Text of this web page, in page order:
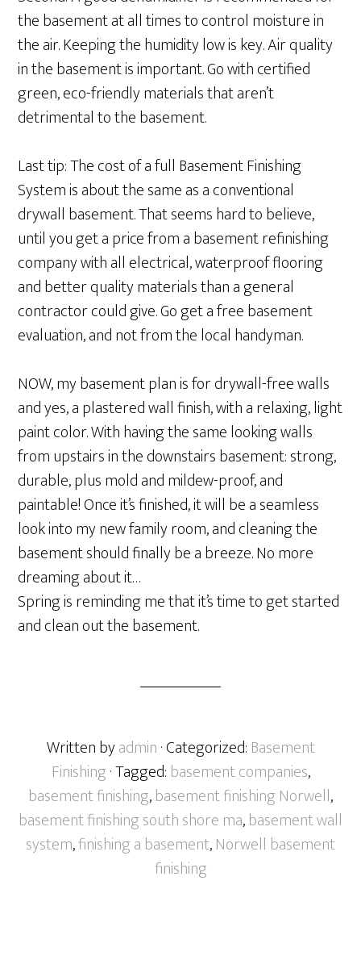
the basement at all times to control moisture in
the air. Keeping the humidity low is key. Air quality
in the basement is important. Go with certified
green, eco-friendly materials that aren’t
detrimental to the basement.
Last tip: The cost of a full Basement Finishing
System is about the same as a conventional
drywall basement. That seems hard to believe,
until you get a price from a basement refinishing
company with all electrical, waterproof flooring
and better quality materials than a general
contractor could give. Go get a free basement
evaluation, and not from the local handyman.
NOW, my basement plan is for drywall-free walls
and yes, a plastered wall finish, with a relaxing, light
paint color. With having the same looking walls
from upstairs in the downstairs basement: strong,
durable, plus mold and mildew-proof, and
paintable! Once it’s finished, it will be a seamless
look into my new family room, and cleaning the
basement should finally be a breeze. No more
dreaming about it…
Spring is reminding me that it’s time to get started
and clean out the basement.
Written byadmin· Categorized: Basement
Finishing· Tagged: basement companies,
basement finishing,basement finishing Norwell,
basement finishing south shore ma,basement wall
system,finishing a basement,Norwell basement
finishing